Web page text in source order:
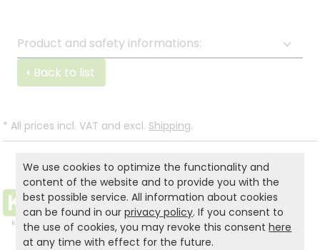
Product and safety informations:
Back to list
* All prices incl. VAT and excl. Shipping.
We use cookies to optimize the functionality and
content of the website and to provide you with the
best possible service. All information about cookies
can be found in ourprivacy policy. If you consent to
the use of cookies, you may revoke this consenthere
at any time with effect for the future.